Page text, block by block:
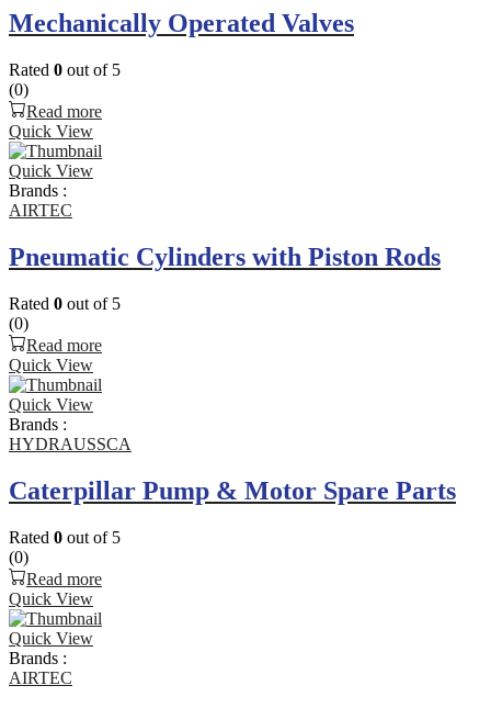
Mechanically Operated Valves
Rated 0 out of 5
(0)
Read more
Quick View
Quick View
Brands :
AIRTEC
Pneumatic Cylinders with Piston Rods
Rated 0 out of 5
(0)
Read more
Quick View
Quick View
Brands :
HYDRAUSSCA
Caterpillar Pump & Motor Spare Parts
Rated 0 out of 5
(0)
Read more
Quick View
Quick View
Brands :
AIRTEC